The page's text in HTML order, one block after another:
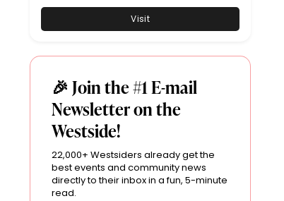
Visit
🎉 Join the #1 E-mail
Newsletter on the
Westside!
22,000+ Westsiders already get the
best events and community news
directly to their inbox in a fun, 5-minute
read.